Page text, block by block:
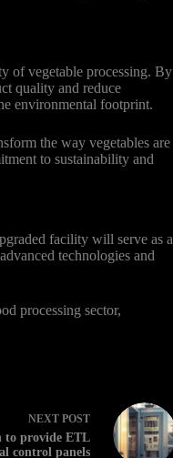
of vegetable processing. By
quality and reduce
environmental footprint.
the way vegetables are
to sustainability and
facility will serve as a
technologies and
processing sector,
NEXT POST
to provide ETL
control panels